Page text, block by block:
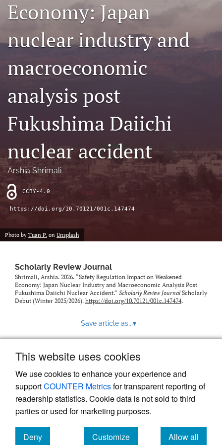
This website uses cookies
We use cookies to enhance your experience and
supportCOUNTER Metricsfor transparent reporting of
readership statistics. Cookie data is not sold to third
parties or used for marketing purposes.
Deny
Customize
Allow all
Contact
Model Paper
search
RSS
feed
a
modal
with
link
to
feed)
Economy: Japan
nuclear industry and
macroeconomic
analysis post
Fukushima Daiichi
nuclear accident
Arshia Shrimali
CCBY-4.0
https://doi.org/10.70121/001c.147474
Photo by Tuan P. on Unsplash
Scholarly Review Journal
Shrimali, Arshia. 2026. “Safety Regulation Impact on Weakened
Economy: Japan Nuclear Industry and Macroeconomic Analysis Post
Fukushima Daiichi Nuclear Accident.” Scholarly Review JournalScholarly
Debut (Winter 2025/2026). https://doi.org/10.70121/001c.147474.
Save article as...▾
Powered by
, the modern academic journal